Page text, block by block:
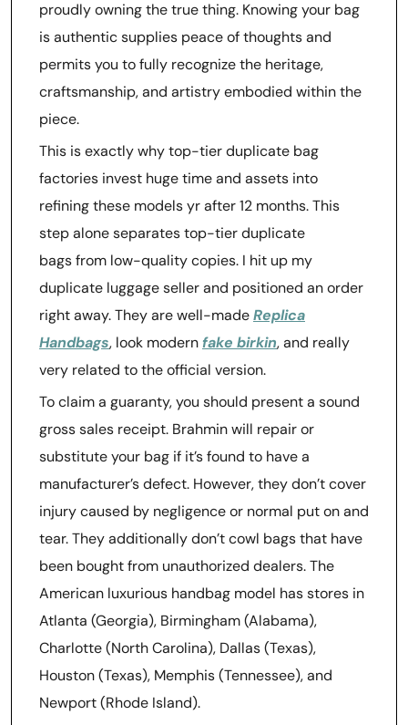
proudly owning the true thing. Knowing your bag
is authentic supplies peace of thoughts and
permits you to fully recognize the heritage,
craftsmanship, and artistry embodied within the
piece.
This is exactly why top-tier duplicate bag
factories invest huge time and assets into
refining these models yr after 12 months. This
step alone separates top-tier duplicate
bags from low-quality copies. I hit up my
duplicate luggage seller and positioned an order
right away. They are well-madeReplica
Handbags, look modernfake birkin, and really
very related to the official version.
To claim a guaranty, you should present a sound
gross sales receipt. Brahmin will repair or
substitute your bag if it’s found to have a
manufacturer’s defect. However, they don’t cover
injury caused by negligence or normal put on and
tear. They additionally don’t cowl bags that have
been bought from unauthorized dealers. The
American luxurious handbag model has stores in
Atlanta (Georgia), Birmingham (Alabama),
Charlotte (North Carolina), Dallas (Texas),
Houston (Texas), Memphis (Tennessee), and
Newport (Rhode Island).